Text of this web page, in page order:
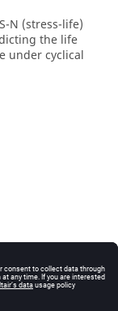
N (stress-life)
the life
under cyclical